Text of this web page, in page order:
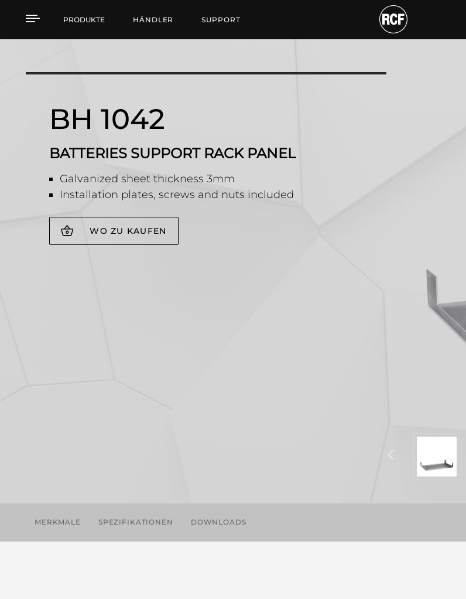
BH 1042 BATTERIES SUPPORT RACK
PRODUKTE HÄNDLER SUPPORT
BH 1042
BATTERIES SUPPORT RACK PANEL
Galvanized sheet thickness 3mm
Installation plates, screws and nuts included
WO ZU KAUFEN
MERKMALE SPEZIFIKATIONEN DOWNLOADS